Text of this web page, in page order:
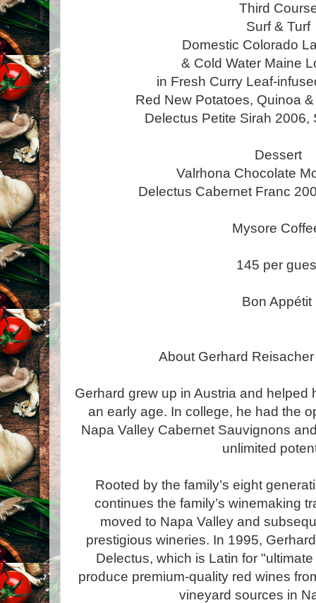
Third
Surf & Turf
Domestic Colorado
& Cold Water Maine
in Fresh Curry Leaf-
Red New Potatoes, Quinoa
Delectus Petite Sirah 2006,
Dessert
Valrhona Chocolate
Delectus Cabernet Franc
Mysore
145 per
Bon Appétit
About Gerhard
Gerhard grew up in Austria and helped
an early age. In college, he had the
Napa Valley Cabernet Sauvignons
unlimited
Rooted by the family’s eight
continues the family’s winemaking
moved to Napa Valley and
prestigious wineries. In 1995,
Delectus, which is Latin for
produce premium-quality red wines
vineyard sources in